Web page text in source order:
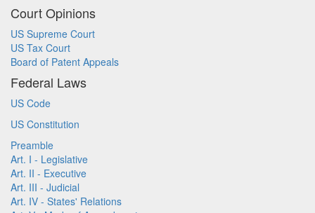
Court Opinions
US Supreme Court
US Tax Court
Board of Patent Appeals
Federal Laws
US Code
US Constitution
Preamble
Art. I - Legislative
Art. II - Executive
Art. III - Judicial
Art. IV - States' Relations